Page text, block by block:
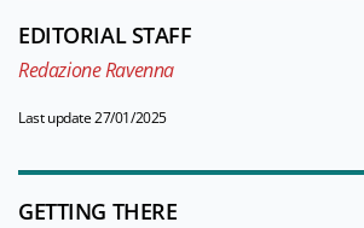
EDITORIAL STAFF
Redazione Ravenna
Last update 27/01/2025
GETTING THERE